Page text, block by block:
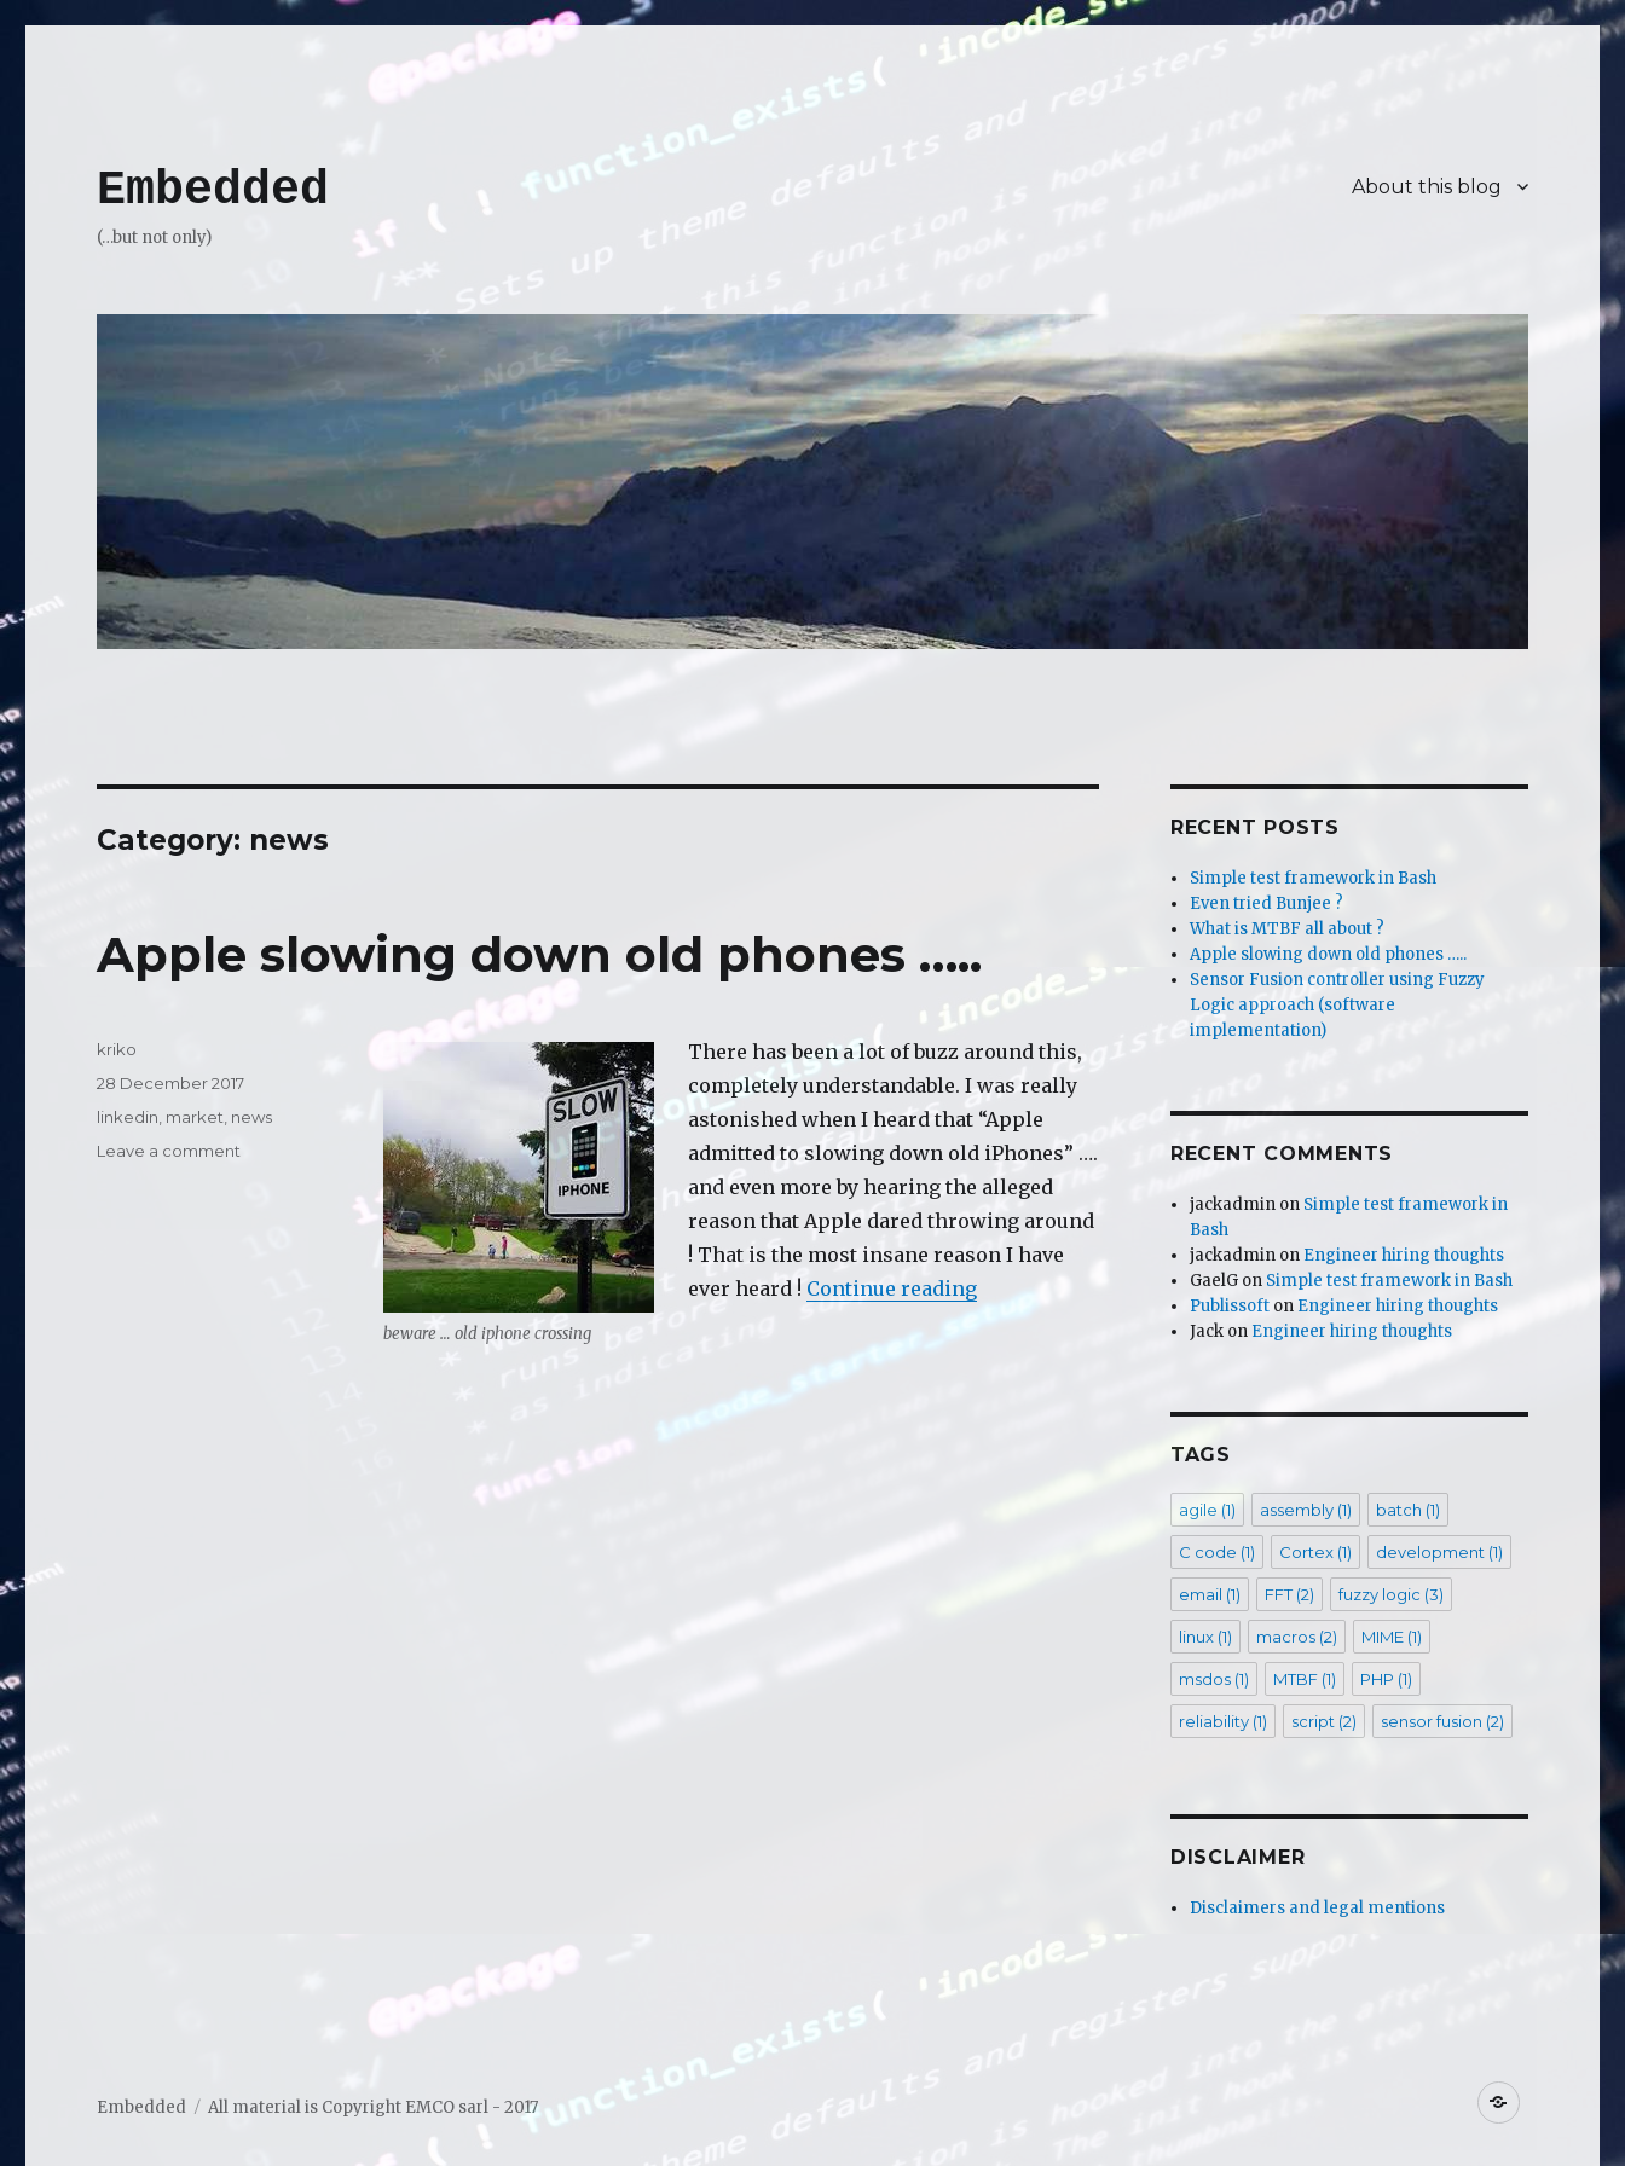
Embedded
(…but not only)
About this blog
Category: news
Apple slowing down old phones …..
beware … old iphone crossing
There has been a lot of buzz around this,
completely understandable. I was really
astonished when I heard that “Apple
admitted to slowing down old iPhones” ….
and even more by hearing the alleged
reason that Apple dared throwing around
! That is the most insane reason I have
ever heard ! Continue reading“Apple slowing down old phones …..”
Author
kriko
Posted
on
28 December 2017
Categories
linkedin market news
Leave a comment
RECENT POSTS
Simple test framework in Bash
Even tried Bunjee ?
What is MTBF all about ?
Apple slowing down old phones …..
Sensor Fusion controller using Fuzzy
Logic approach (software
implementation)
RECENT COMMENTS
jackadmin on Simple test framework in
Bash
jackadmin on Engineer hiring thoughts
GaelG on Simple test framework in Bash
Publissoft on Engineer hiring thoughts
Jack on Engineer hiring thoughts
TAGS
agile (1) assembly(1) batch (1)
C code (1) Cortex(1) development (1)
email (1) FFT(2) fuzzy logic (3)
linux(1) macros(2) MIME(1)
msdos(1) MTBF(1) PHP (1)
reliability(1) script (2) sensor fusion (2)
DISCLAIMER
Disclaimers and legal mentions
Embedded All material is Copyright EMCO sarl - 2017